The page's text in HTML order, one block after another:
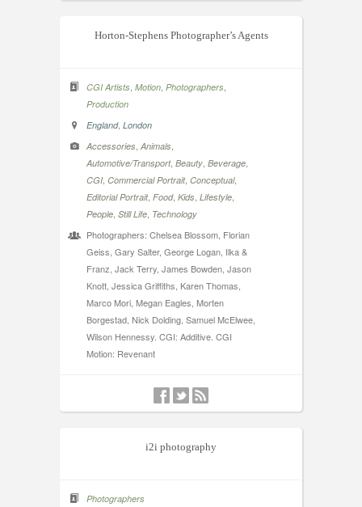
Horton-Stephens Photographer’s Agents
CGI Artists Motion Photographers
Production
England, London
Accessories Animals
Automotive/Transport, Beauty Beverage
CGI, Commercial Portrait, Conceptual,
Editorial Portrait, Food, Kids Lifestyle
People Still Life Technology
Photographers: Chelsea Blossom, Florian
Geiss, Gary Salter, George Logan, Ilka &
Franz, Jack Terry, James Bowden, Jason
Knott, Jessica Griffiths, Karen Thomas,
Marco Mori, Megan Eagles, Morten
Borgestad, Nick Dolding, Samuel McElwee,
Wilson Hennessy. CGI: Additive. CGI
Motion: Revenant
i2i photography
Photographers